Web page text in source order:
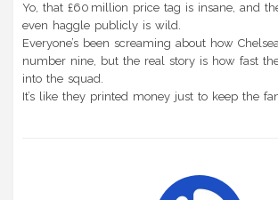
Yo, that £60 million price tag is insane, and
even haggle publicly is wild.
Everyone’s been screaming about how
number nine, but the real story is how fast
into the squad.
It’s like they printed money just to keep the